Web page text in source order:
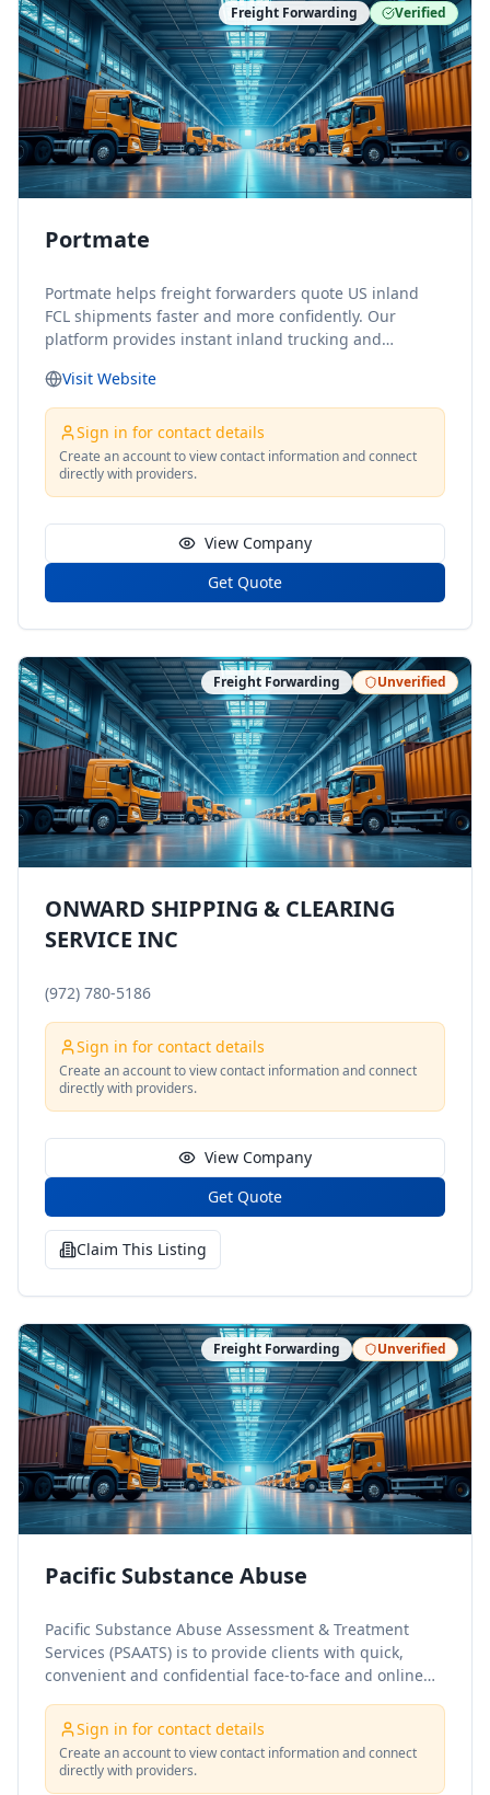
Freight Forwarding Verified
Portmate
Portmate helps freight forwarders quote US inland
FCL shipments faster and more confidently. Our
platform provides instant inland trucking and
or from the United States, helping forwarders reduce
delays, avoid unnecessary back-and-forth, and
respond to customers with clear pricing in minutes.
With Portmate, freight forwarders can quickly
estimate inland costs based on port, delivery location,
container type, cargo weight, and shipment details.
We focus specifically on US inland transportation, so
forwarders can keep booking ocean freight directly
with shipping lines while using Portmate to simplify
the inland side of the shipment.
Visit Website
Sign in for contact details
Create an account to view contact information and connect
directly with providers.
View Company
Get Quote
Freight Forwarding Unverified
ONWARD SHIPPING & CLEARING
SERVICE INC
(972) 780-5186
Sign in for contact details
Create an account to view contact information and connect
directly with providers.
View Company
Get Quote
Claim This Listing
Freight Forwarding Unverified
Pacific Substance Abuse
Pacific Substance Abuse Assessment & Treatment
Services (PSAATS) is to provide clients with quick,
convenient and confidential face-to-face and online
for drivers license restoration.
Sign in for contact details
Create an account to view contact information and connect
directly with providers.